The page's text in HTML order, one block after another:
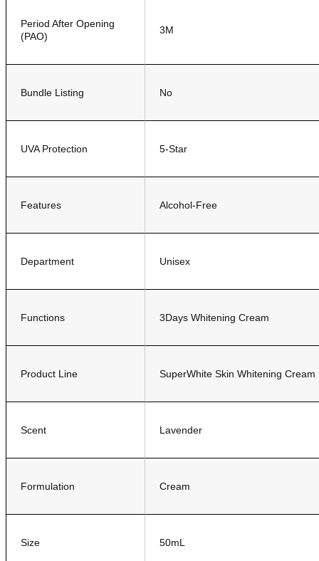
Period After Opening
(PAO)
3M
Bundle Listing No
UVA Protection 5-Star
Features Alcohol-Free
Department Unisex
Functions 3Days Whitening Cream
Product Line SuperWhite Skin Whitening Cream
Scent Lavender
Formulation Cream
Size 50mL